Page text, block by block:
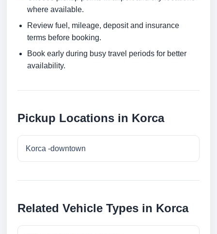
where available.
Review fuel, mileage, deposit and insurance
terms before booking.
Book early during busy travel periods for better
availability.
Pickup Locations in Korca
Korca -downtown
Related Vehicle Types in Korca